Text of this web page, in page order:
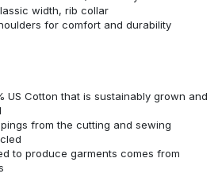
width, rib collar
for comfort and durability
US Cotton that is sustainably grown and
from the cutting and sewing
to produce garments comes from